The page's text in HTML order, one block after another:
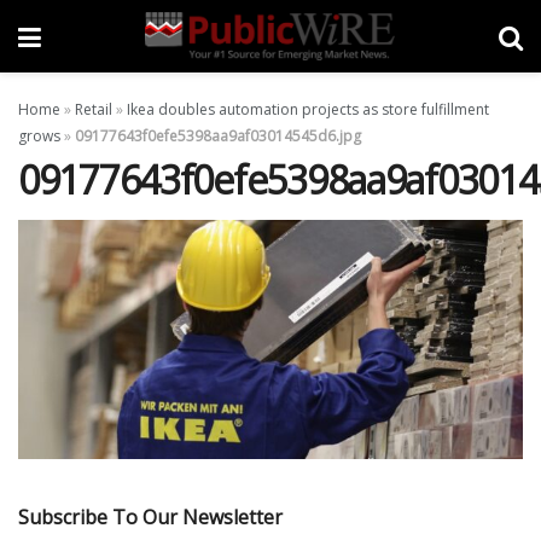
Home » Retail » Ikea doubles automation projects as store fulfillment
grows» 09177643f0efe5398aa9af03014545d6.jpg
Subscribe To Our Newsletter